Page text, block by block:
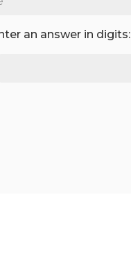
an answer in digits: